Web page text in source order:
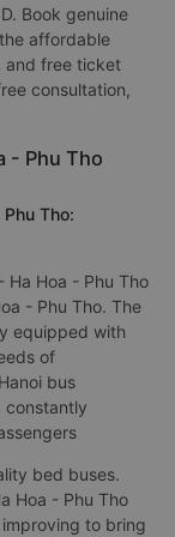
Book genuine
affordable
and free ticket
consultation,
- Phu Tho
Tho:
Ha Hoa - Phu Tho
- Phu Tho. The
equipped with
of
bus
constantly
bed buses.
Hoa - Phu Tho
to bring